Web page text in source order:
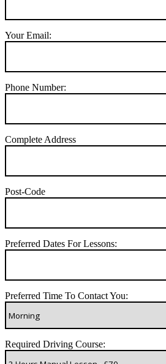
Your Email:
Phone Number:
Complete Address
Post-Code
Preferred Dates For Lessons:
Preferred Time To Contact You:
Required Driving Course: